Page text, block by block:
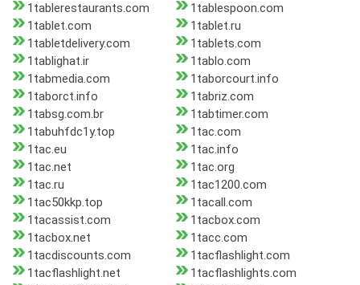
1tablerestaurants.com
1tablespoon.com
1tablet.com
1tablet.ru
1tabletdelivery.com
1tablets.com
1tablighat.ir
1tablo.com
1tabmedia.com
1taborcourt.info
1taborct.info
1tabriz.com
1tabsg.com.br
1tabtimer.com
1tabuhfdc1y.top
1tac.com
1tac.eu
1tac.info
1tac.net
1tac.org
1tac.ru
1tac1200.com
1tac50kkp.top
1tacall.com
1tacassist.com
1tacbox.com
1tacbox.net
1tacc.com
1tacdiscounts.com
1tacflashlight.com
1tacflashlight.net
1tacflashlights.com